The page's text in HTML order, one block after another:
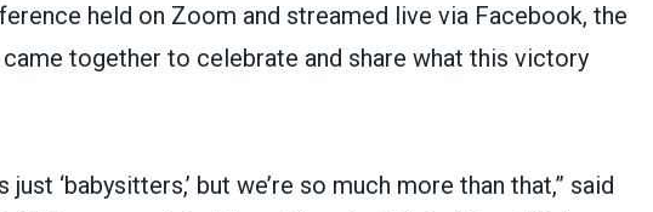
held on Zoom and streamed live via Facebook, the
came together to celebrate and share what this victory
‘babysitters,’ but we’re so much more than that,” said